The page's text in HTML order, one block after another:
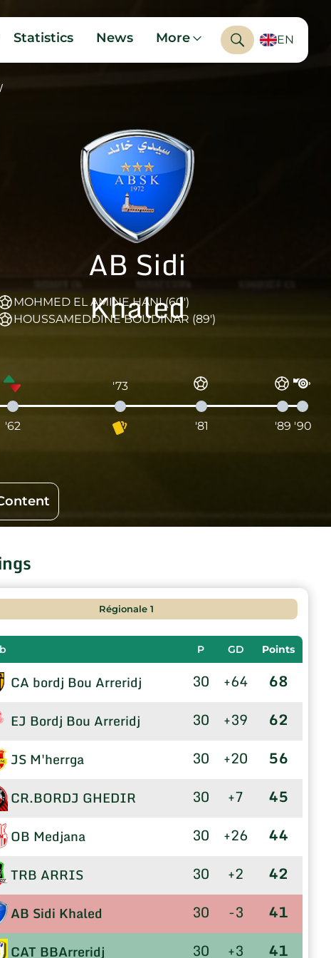
Statistics News More EN
AB Sidi
Khaled
MOHMED EL AMINE HANI (60')
HOUSSAMEDDINE BOUDINAR (89')
'62
'73
'81 '89 '90
Régionale 1
P GD Points
CA bordj Bou Arreridj 30 +64 68
EJ Bordj Bou Arreridj 30 +39 62
JS M'herrga 30 +20 56
CR.BORDJ GHEDIR 30 +7 45
OB Medjana 30 +26 44
TRB ARRIS 30 +2 42
AB Sidi Khaled 30 -3 41
CAT BBArreridj 30 +3 41